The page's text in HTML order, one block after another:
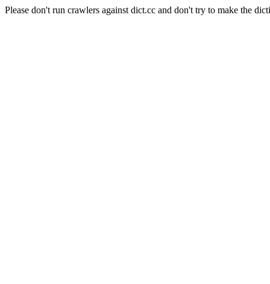
Please don't run crawlers against dict.cc and don't try to make the